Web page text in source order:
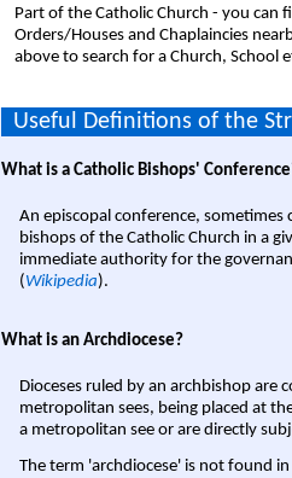
Part of the Catholic Church - you can
Orders/Houses and Chaplaincies
above to search for a Church, School
Useful Definitions of the
What is a Catholic Bishops'
An episcopal conference, sometimes
bishops of the Catholic Church in a
immediate authority for the
(Wikipedia).
What is an Archdiocese?
Dioceses ruled by an archbishop are
metropolitan sees, being placed at
a metropolitan see or are directly
The term 'archdiocese' is not found